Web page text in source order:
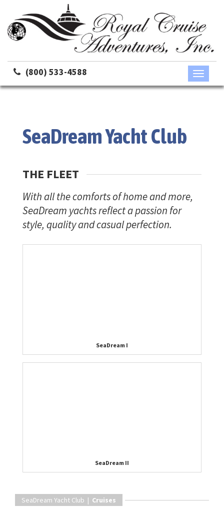
(800) 533-4588
Toggle
SeaDream Yacht Club
THE FLEET
With all the comforts of home and more,
SeaDream yachts reflect a passion for
style, quality and casual perfection.
SeaDream I
SeaDream II
SeaDream Yacht Club | Cruises